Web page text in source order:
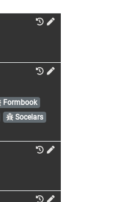
Formbook
Socelars